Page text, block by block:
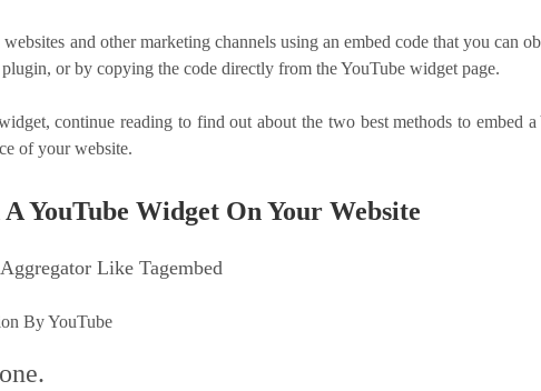
and other marketing channels using an embed code that you can
or by copying the code directly from the YouTube widget page.
continue reading to find out about the two best methods to embed a
of your website.
YouTube Widget On Your Website
Like Tagembed
By YouTube